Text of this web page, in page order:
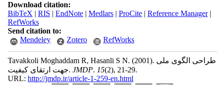
Download citation:
BibTeX | RIS | EndNote| Medlars| ProCite| Reference Manager|
RefWorks
Send citation to:
Mendeley
Zotero RefWorks
Tavakkoli Moghaddam R, Hasanli S N. (2001).
جهت ارتقای کیفیت. JMDP. 15(2), 21-29.
URL: http://jmdp.ir/article-1-259-en.html